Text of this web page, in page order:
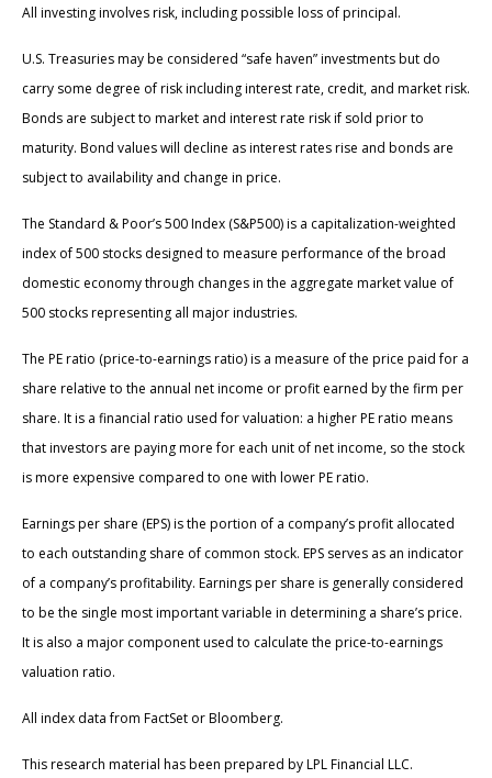
All investing involves risk, including possible loss of principal.
U.S. Treasuries may be considered “safe haven” investments but do
carry some degree of risk including interest rate, credit, and market risk.
Bonds are subject to market and interest rate risk if sold prior to
maturity. Bond values will decline as interest rates rise and bonds are
subject to availability and change in price.
The Standard & Poor’s 500 Index (S&P500) is a capitalization-weighted
index of 500 stocks designed to measure performance of the broad
domestic economy through changes in the aggregate market value of
500 stocks representing all major industries.
The PE ratio (price-to-earnings ratio) is a measure of the price paid for a
share relative to the annual net income or profit earned by the firm per
share. It is a financial ratio used for valuation: a higher PE ratio means
that investors are paying more for each unit of net income, so the stock
is more expensive compared to one with lower PE ratio.
Earnings per share (EPS) is the portion of a company’s profit allocated
to each outstanding share of common stock. EPS serves as an indicator
of a company’s profitability. Earnings per share is generally considered
to be the single most important variable in determining a share’s price.
It is also a major component used to calculate the price-to-earnings
valuation ratio.
All index data from FactSet or Bloomberg.
This research material has been prepared by LPL Financial LLC.